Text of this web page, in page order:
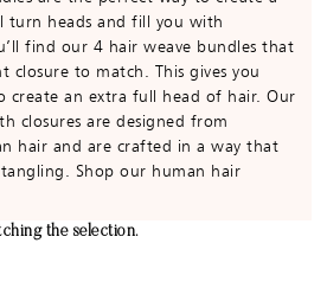
heads and fill you with
find our 4 hair weave bundles that
closure to match. This gives you
create an extra full head of hair. Our
closures are designed from
hair and are crafted in a way that
Shop our human hair
the selection.